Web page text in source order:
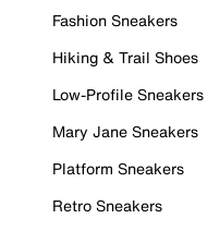
Fashion Sneakers
Hiking & Trail Shoes
Low-Profile Sneakers
Mary Jane Sneakers
Platform Sneakers
Retro Sneakers